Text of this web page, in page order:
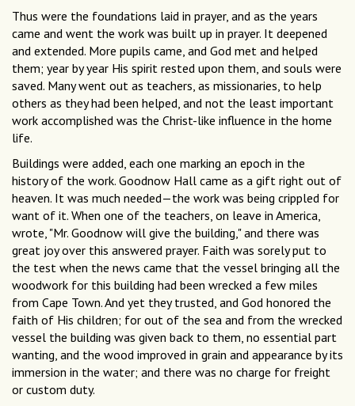
Thus were the foundations laid in prayer, and as the years
came and went the work was built up in prayer. It deepened
and extended. More pupils came, and God met and helped
them; year by year His spirit rested upon them, and souls were
saved. Many went out as teachers, as missionaries, to help
others as they had been helped, and not the least important
work accomplished was the Christ-like influence in the home
life.
Buildings were added, each one marking an epoch in the
history of the work. Goodnow Hall came as a gift right out of
heaven. It was much needed—the work was being crippled for
want of it. When one of the teachers, on leave in America,
wrote, "Mr. Goodnow will give the building," and there was
great joy over this answered prayer. Faith was sorely put to
the test when the news came that the vessel bringing all the
woodwork for this building had been wrecked a few miles
from Cape Town. And yet they trusted, and God honored the
faith of His children; for out of the sea and from the wrecked
vessel the building was given back to them, no essential part
wanting, and the wood improved in grain and appearance by its
immersion in the water; and there was no charge for freight
or custom duty.